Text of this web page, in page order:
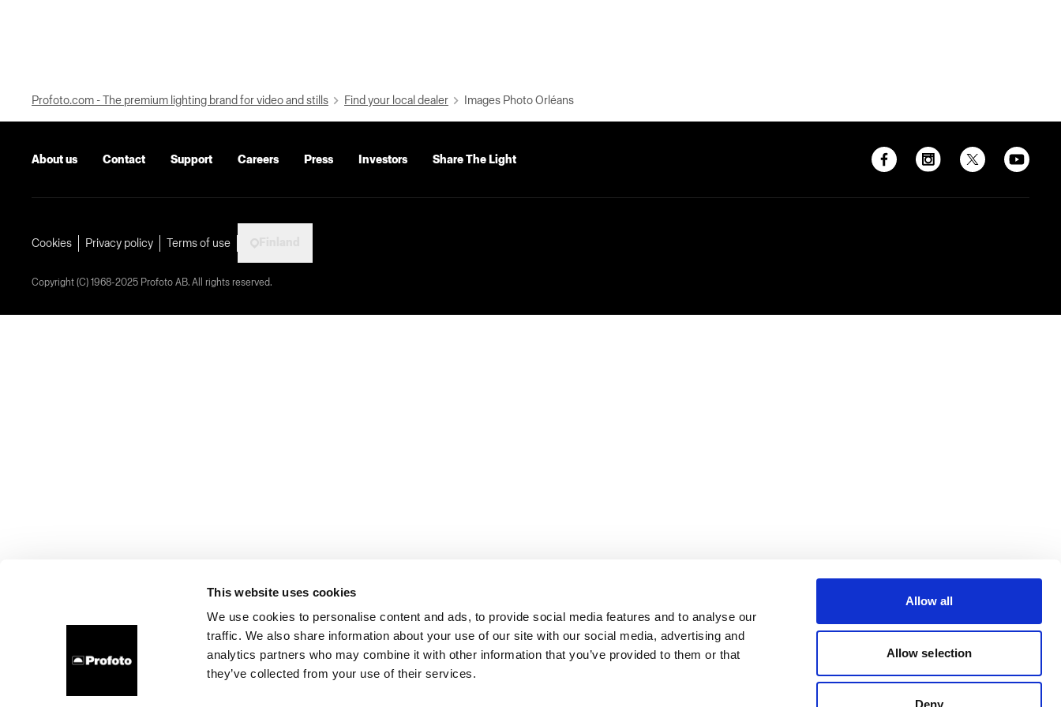
This website uses cookies
We use cookies to personalise content and ads, to provide social media features and to analyse our
traffic. We also share information about your use of our site with our social media, advertising and
analytics partners who may combine it with other information that you’ve provided to them or that
they’ve collected from your use of their services.
Allow all
Allow selection
Deny
Profoto.com - The premium lighting brand for video and stills Find your local dealer Images Photo Orléans
About us Contact Support Careers Press Investors Share The Light
Cookies Privacy policy Terms of use
Copyright (C) 1968-2025 Profoto AB. All rights reserved.